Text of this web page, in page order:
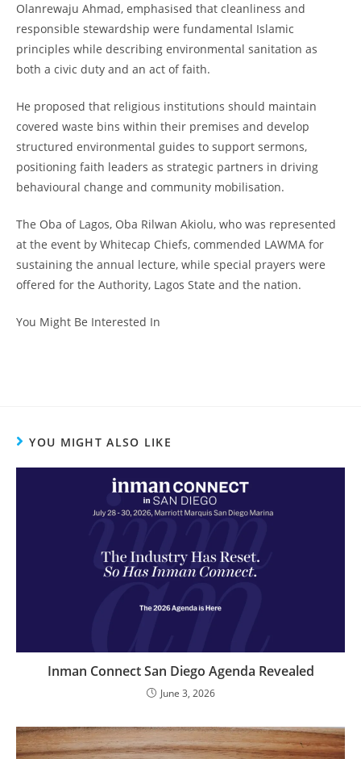
Olanrewaju Ahmad, emphasised that cleanliness and
responsible stewardship were fundamental Islamic
principles while describing environmental sanitation as
both a civic duty and an act of faith.
He proposed that religious institutions should maintain
covered waste bins within their premises and develop
structured environmental guides to support sermons,
positioning faith leaders as strategic partners in driving
behavioural change and community mobilisation.
The Oba of Lagos, Oba Rilwan Akiolu, who was represented
at the event by Whitecap Chiefs, commended LAWMA for
sustaining the annual lecture, while special prayers were
offered for the Authority, Lagos State and the nation.
You Might Be Interested In
YOU MIGHT ALSO LIKE
Inman Connect San Diego Agenda Revealed
June 3, 2026